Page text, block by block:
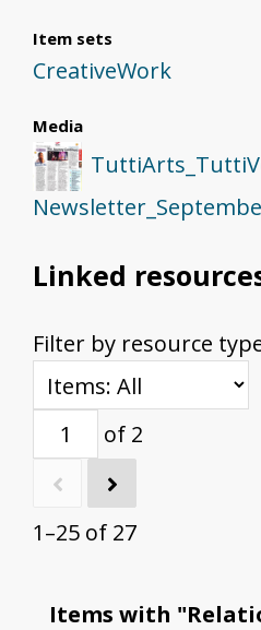
Item sets
CreativeWork
Media
Linked
Filter by resource
of 2
1–25 of 27
Items with